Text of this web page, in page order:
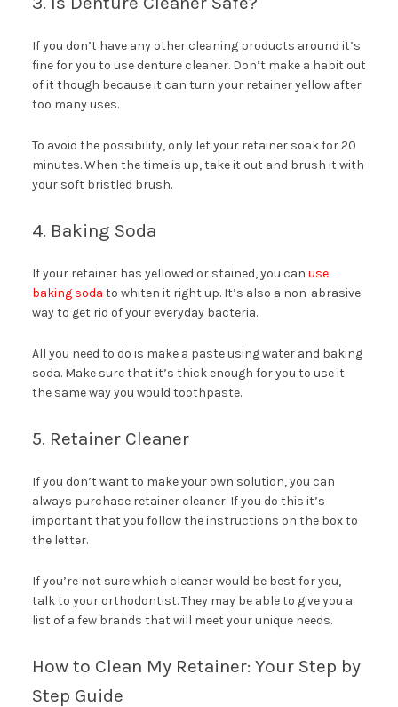
If you don’t have any other cleaning products around it’s
fine for you to use denture cleaner. Don’t make a habit out
of it though because it can turn your retainer yellow after
too many uses.
To avoid the possibility, only let your retainer soak for 20
minutes. When the time is up, take it out and brush it with
your soft bristled brush.
4. Baking Soda
If your retainer has yellowed or stained, you can use
baking soda to whiten it right up. It’s also a non-abrasive
way to get rid of your everyday bacteria.
All you need to do is make a paste using water and baking
soda. Make sure that it’s thick enough for you to use it
the same way you would toothpaste.
5. Retainer Cleaner
If you don’t want to make your own solution, you can
always purchase retainer cleaner. If you do this it’s
important that you follow the instructions on the box to
the letter.
If you’re not sure which cleaner would be best for you,
talk to your orthodontist. They may be able to give you a
list of a few brands that will meet your unique needs.
How to Clean My Retainer: Your Step by
Step Guide